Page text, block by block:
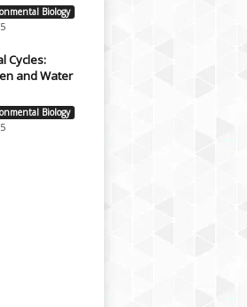
Biology
Cycles:
and Water
Biology